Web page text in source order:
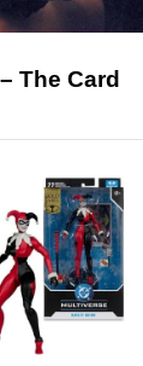
The Card